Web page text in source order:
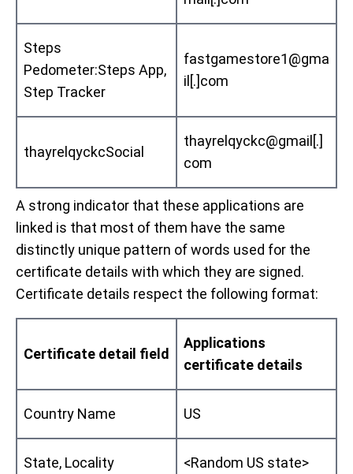
Steps
Pedometer:Steps App,
Step Tracker
fastgamestore1@gma
il[.]com
thayrelqyckcSocial
thayrelqyckc@gmail[.]
com
A strong indicator that these applications are
linked is that most of them have the same
distinctly unique pattern of words used for the
certificate details with which they are signed.
Certificate details respect the following format:
Certificate detail field
Applications
certificate details
Country Name US
State, Locality <Random US state>